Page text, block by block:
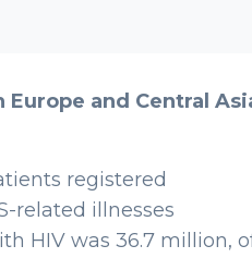
and Central
registered
related illnesses
HIV was 36.7 million,